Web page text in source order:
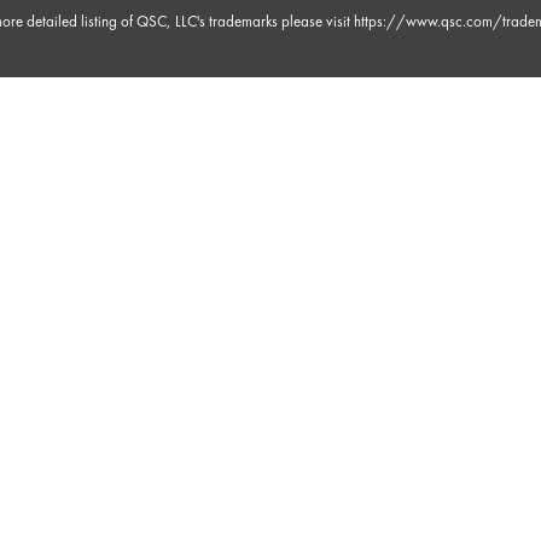
detailed listing of QSC, LLC's trademarks please visit https://www.qsc.com/